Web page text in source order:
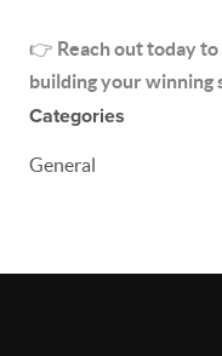
👉 Reach out today
building your winning
Categories
General